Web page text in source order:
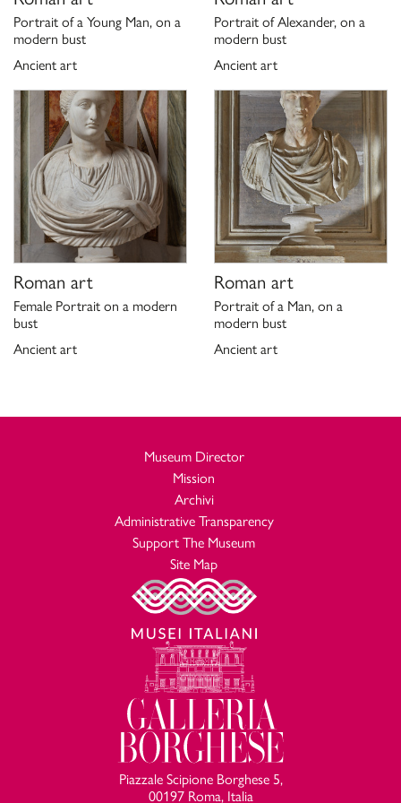
Portrait of a Young Man, on a
modern bust
Ancient art
Portrait of Alexander, on a
modern bust
Ancient art
Roman art
Female Portrait on a modern
bust
Ancient art
Roman art
Portrait of a Man, on a
modern bust
Ancient art
Museum Director
Mission
Archivi
Administrative Transparency
Support The Museum
Site Map
Piazzale Scipione Borghese 5,
00197 Roma, Italia